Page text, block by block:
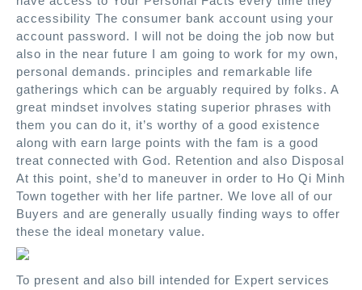
accessibility The consumer bank account using your
account password. I will not be doing the job now but
also in the near future I am going to work for my own,
personal demands. principles and remarkable life
gatherings which can be arguably required by folks. A
great mindset involves stating superior phrases with
them you can do it, it’s worthy of a good existence
along with earn large points with the fam is a good
treat connected with God. Retention and also Disposal
At this point, she’d to maneuver in order to Ho Qi Minh
Town together with her life partner. We love all of our
Buyers and are generally usually finding ways to offer
these the ideal monetary value.
To present and also bill intended for Expert services